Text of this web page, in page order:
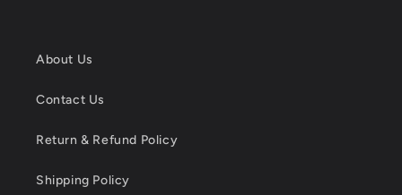
About Us
Contact Us
Return & Refund Policy
Shipping Policy